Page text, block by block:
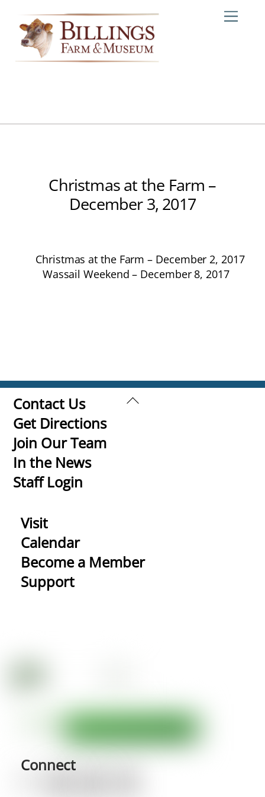
content
Christmas at the Farm –
December 3, 2017
Christmas at the Farm – December 2, 2017
Wassail Weekend – December 8, 2017
Back
Contact Us
Get Directions
Join Our Team
In the News
Staff Login
Visit
Calendar
Become a Member
Support
Connect